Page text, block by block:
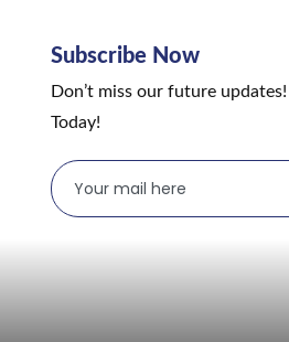
Subscribe Now
Don’t miss our future
Today!